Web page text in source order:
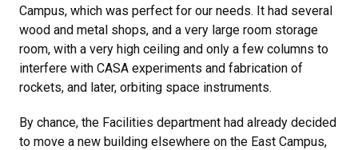
Campus, which was perfect for our needs. It had several
wood and metal shops, and a very large room storage
room, with a very high ceiling and only a few columns to
interfere with CASA experiments and fabrication of
rockets, and later, orbiting space instruments.
By chance, the Facilities department had already decided
to move a new building elsewhere on the East Campus,